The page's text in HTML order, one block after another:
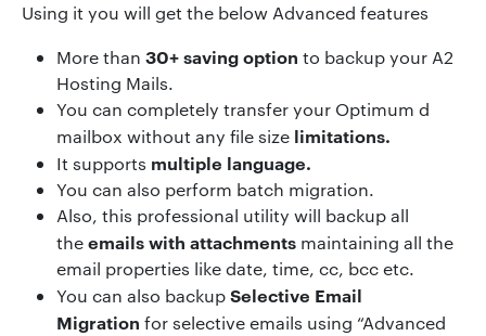
Using it you will get the below Advanced features
More than 30+ saving option to backup your A2
Hosting Mails.
You can completely transfer your Optimum d
mailbox without any file size limitations.
It supports multiple language.
You can also perform batch migration.
Also, this professional utility will backup all
theemails with attachments maintaining all the
email properties like date, time, cc, bcc etc.
You can also backupSelective Email
Migration for selective emails using “Advanced